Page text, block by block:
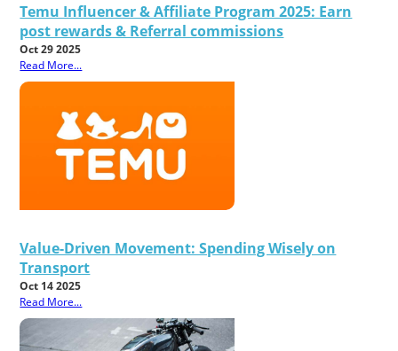
Temu Influencer & Affiliate Program 2025: Earn
post rewards & Referral commissions
Oct 29 2025
Read More...
Value-Driven Movement: Spending Wisely on
Transport
Oct 14 2025
Read More...